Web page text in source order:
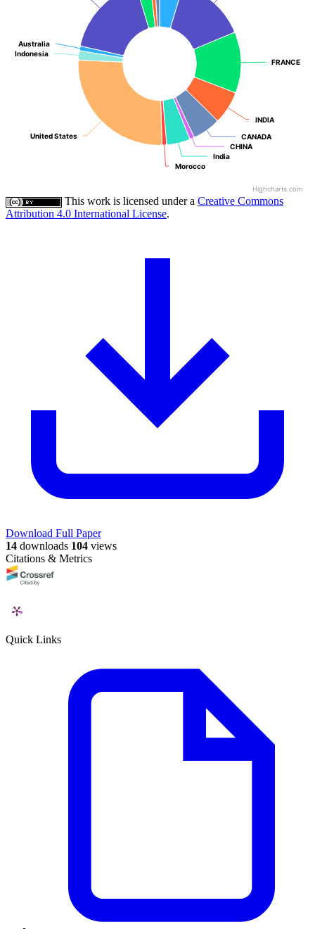
FRANCE
FRANCE
INDIA
INDIA
CANADA
CANADA
CHINA
CHINA
India
India
Morocco
Morocco
United States
United States
Indonesia
Indonesia
Australia
Australia
Highcharts.com
This work is licensed under a Creative Commons
Attribution 4.0 International License.
Download Full Paper
14 downloads 104 views
Citations & Metrics
Quick Links